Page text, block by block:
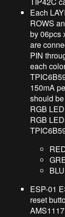
Each
ROWS
by 06pcs
are
PIN
each
150mA
should
RGB
RGB
ESP-01
reset